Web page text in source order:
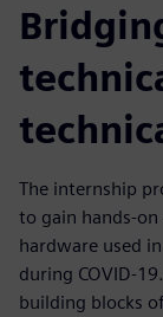
The internship
to gain hands-on
hardware used
during COVID-
building blocks